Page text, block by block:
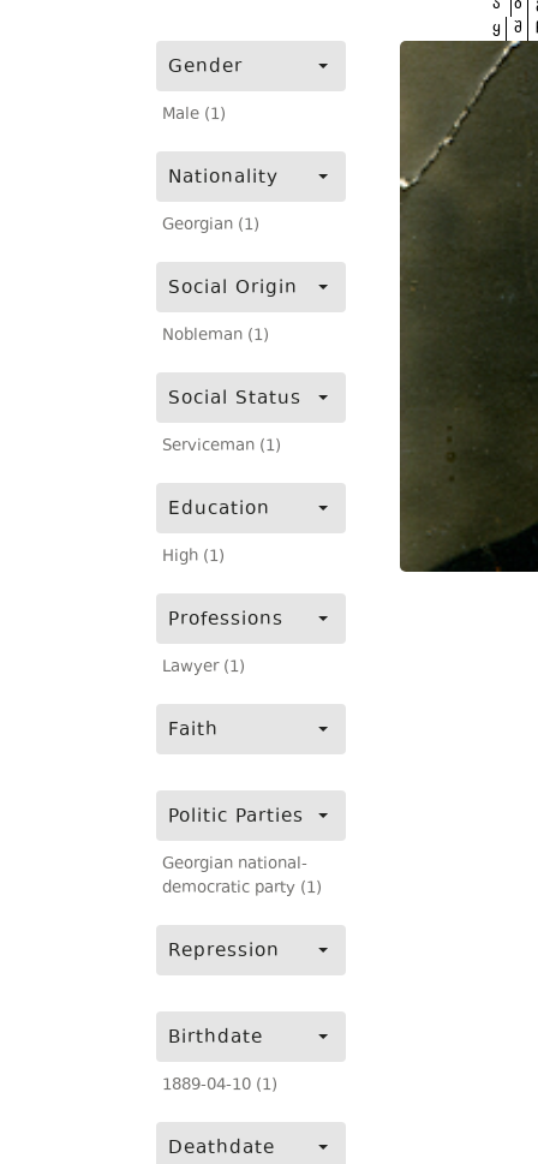
Gender
Male (1)
Nationality
Georgian (1)
Social Origin
Nobleman (1)
Social Status
Serviceman (1)
Education
High (1)
Professions
Lawyer (1)
Faith
Politic Parties
Georgian national-
democratic party (1)
Repression
Birthdate
1889-04-10 (1)
Deathdate
ა ბ
ყ შ